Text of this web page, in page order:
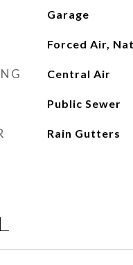
Garage
Forced Air,
Central Air
Public Sewer
Rain Gutters